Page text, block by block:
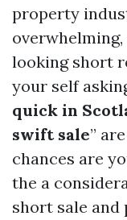
property
looking short
your self
quick in
swift sale”
chances are
the a
short sale